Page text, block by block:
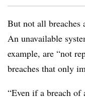
But not all breaches
An unavailable
example, are “not
breaches that only
“Even if a breach